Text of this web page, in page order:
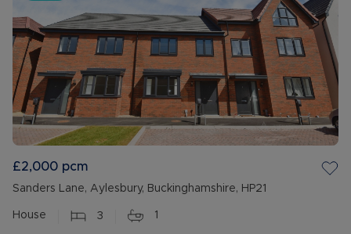
£2,000 pcm
Sanders Lane, Aylesbury, Buckinghamshire, HP21
House 3 1